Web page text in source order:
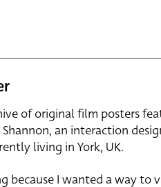
of original film posters
an interaction
living in York, UK.
because I wanted a way to